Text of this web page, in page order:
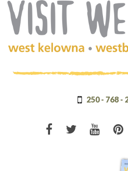
Visit
250 - 768 -
Like us on
Follow us